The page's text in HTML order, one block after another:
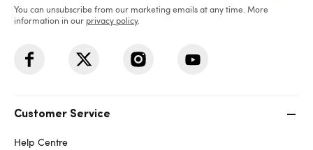
You can unsubscribe from our marketing emails at any time. More
information in our privacy policy.
Customer Service
Help Centre